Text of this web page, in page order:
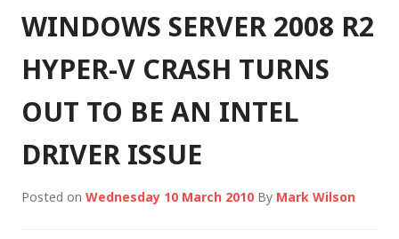
WINDOWS SERVER 2008 R2
HYPER-V CRASH TURNS
OUT TO BE AN INTEL
DRIVER ISSUE
Posted on Wednesday 10 March 2010 By Mark Wilson